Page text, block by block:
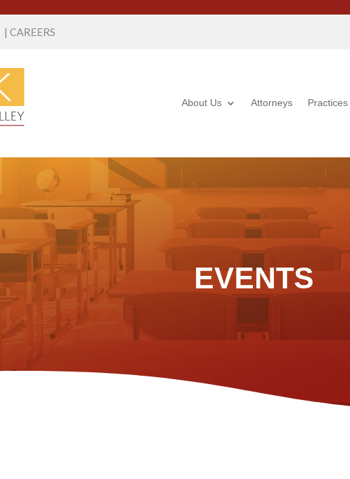
|CAREERS
About Us Attorneys Practices
EVENTS